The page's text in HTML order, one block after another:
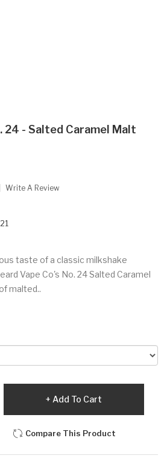
24 - Salted Caramel Malt
Write A Review
taste of a classic milkshake
Vape Co's No. 24 Salted Caramel
malted..
Add To Cart
Compare This Product